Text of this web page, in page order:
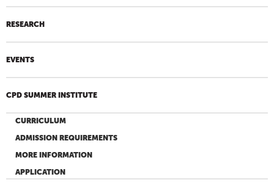
RESEARCH
EVENTS
CPD SUMMER INSTITUTE
CURRICULUM
ADMISSION REQUIREMENTS
MORE INFORMATION
APPLICATION